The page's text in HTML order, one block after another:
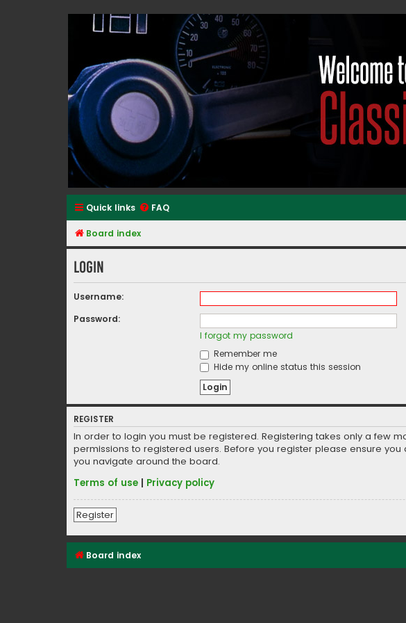
Classic Alfa Forums
Quick links FAQ
Board index
Login
Username:
Password:
I forgot my password
Remember me
Hide my online status this session
REGISTER
In order to login you must be registered. Registering takes only a few
permissions to registered users. Before you register please ensure
you navigate around the board.
Terms of use
Privacy policy
Register
Board index